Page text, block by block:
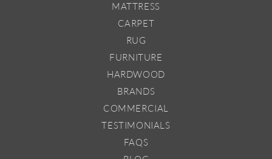
MATTRESS
CARPET
RUG
FURNITURE
HARDWOOD
BRANDS
COMMERCIAL
TESTIMONIALS
FAQS